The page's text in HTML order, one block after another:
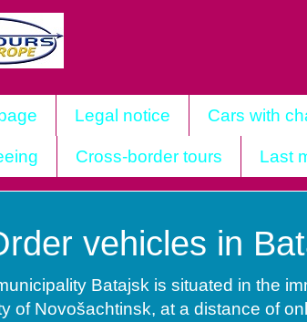
Legal notice Cars with
Cross-border tours Last
vehicles in
Batajsk is situated in the
of Novošachtinsk, at a distance of